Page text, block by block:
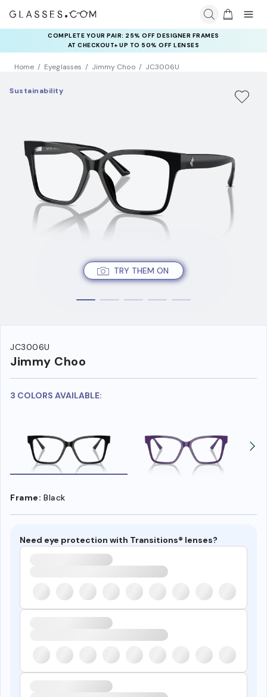
COMPLETE YOUR PAIR: 25% OFF DESIGNER FRAMES
AT CHECKOUT+ UP TO 50% OFF LENSES
Home Eyeglasses Jimmy Choo JC3006U
TRY THEM ON
Sustainability
JC3006U
Jimmy Choo
3 COLORS AVAILABLE:
Frame: Black
Need eye protection with Transitions® lenses?